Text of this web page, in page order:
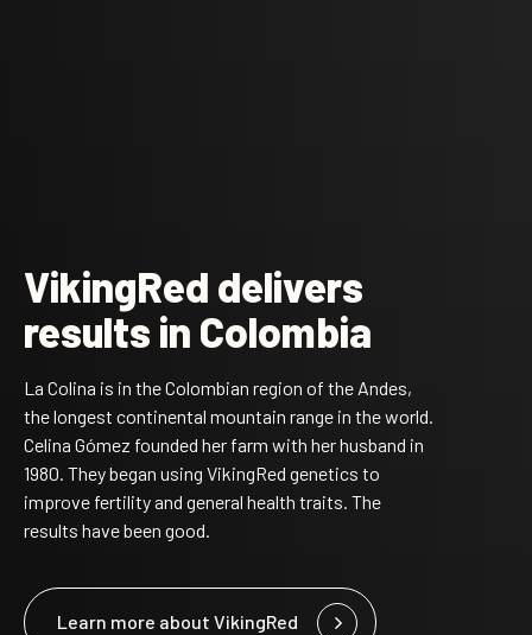
VikingRed delivers
results in Colombia
La Colina is in the Colombian region of the Andes,
the longest continental mountain range in the world.
Celina Gómez founded her farm with her husband in
1980. They began using VikingRed genetics to
improve fertility and general health traits. The
results have been good.
Learn more about VikingRed